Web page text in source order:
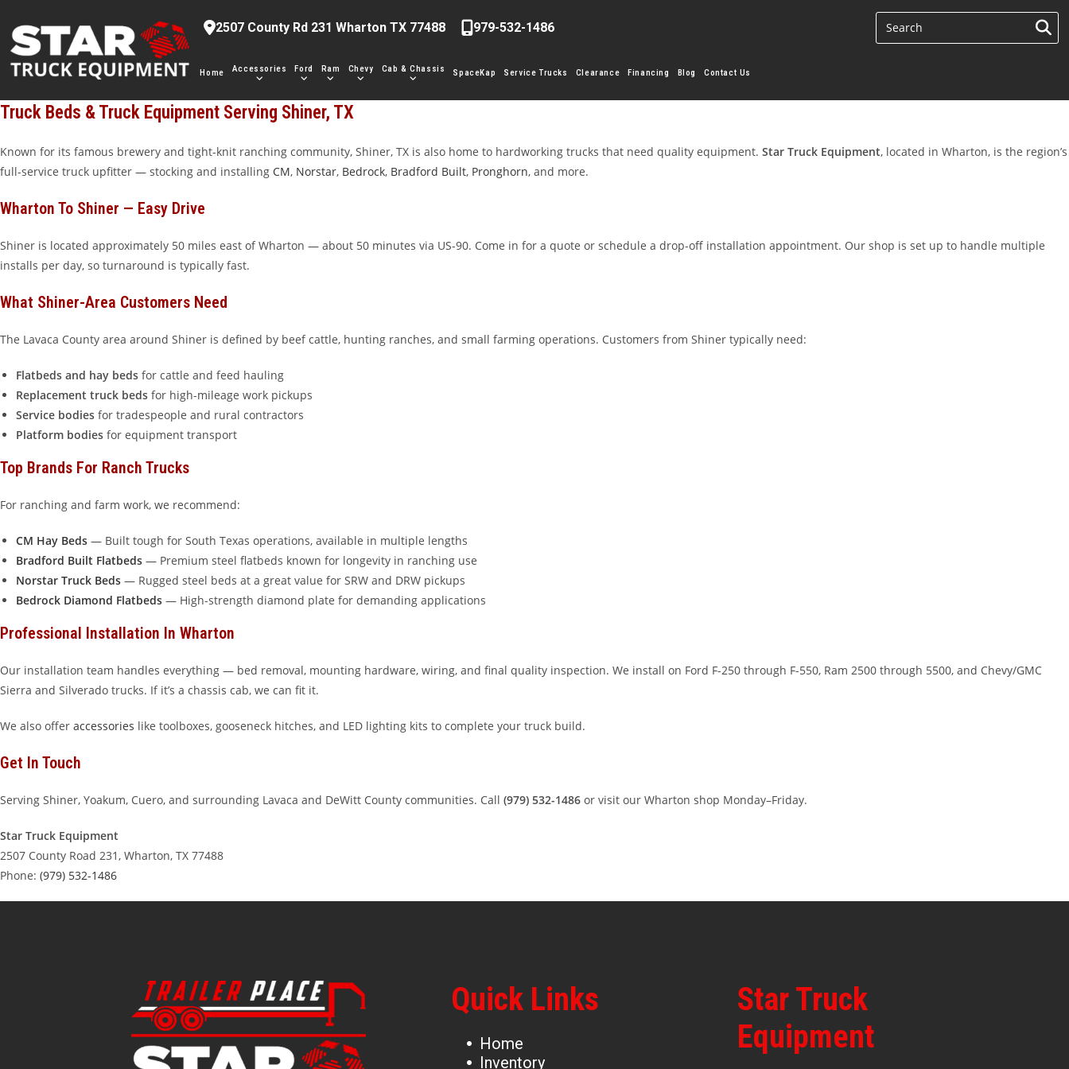
content
2507 County Rd 231 Wharton TX 77488 979-532-1486
Home Accessories Ford Ram Chevy Cab & Chassis SpaceKap Service Trucks Clearance Financing Blog Contact Us
Truck Beds & Truck Equipment Serving Shiner, TX
Known for its famous brewery and tight-knit ranching community, Shiner, TX is also home to hardworking trucks that need quality equipment. Star Truck Equipment, located in Wharton, is the region’s
full-service truck upfitter — stocking and installing CM, Norstar, Bedrock, Bradford Built, Pronghorn, and more.
Wharton To Shiner — Easy Drive
Shiner is located approximately 50 miles east of Wharton — about 50 minutes via US-90. Come in for a quote or schedule a drop-off installation appointment. Our shop is set up to handle multiple
installs per day, so turnaround is typically fast.
What Shiner-Area Customers Need
The Lavaca County area around Shiner is defined by beef cattle, hunting ranches, and small farming operations. Customers from Shiner typically need:
Flatbeds and hay beds for cattle and feed hauling
Replacement truck beds for high-mileage work pickups
Service bodies for tradespeople and rural contractors
Platform bodies for equipment transport
Top Brands For Ranch Trucks
For ranching and farm work, we recommend:
CM Hay Beds — Built tough for South Texas operations, available in multiple lengths
Bradford Built Flatbeds — Premium steel flatbeds known for longevity in ranching use
Norstar Truck Beds — Rugged steel beds at a great value for SRW and DRW pickups
Bedrock Diamond Flatbeds — High-strength diamond plate for demanding applications
Professional Installation In Wharton
Our installation team handles everything — bed removal, mounting hardware, wiring, and final quality inspection. We install on Ford F-250 through F-550, Ram 2500 through 5500, and Chevy/GMC
Sierra and Silverado trucks. If it’s a chassis cab, we can fit it.
We also offer accessories like toolboxes, gooseneck hitches, and LED lighting kits to complete your truck build.
Get In Touch
Serving Shiner, Yoakum, Cuero, and surrounding Lavaca and DeWitt County communities. Call (979) 532-1486 or visit our Wharton shop Monday–Friday.
Star Truck Equipment
2507 County Road 231, Wharton, TX 77488
Phone: (979) 532-1486
Quick Links
Home
Inventory
Star Truck
Equipment